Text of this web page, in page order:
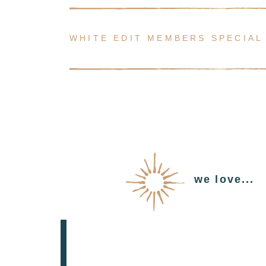
WHITE EDIT MEMBERS SPECIAL
we love...